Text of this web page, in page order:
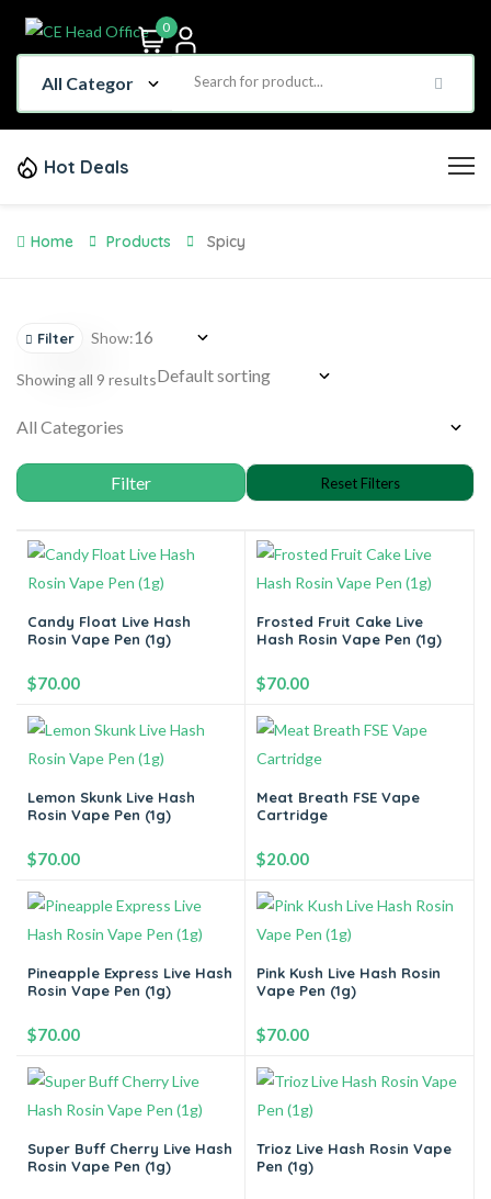
0
Hot Deals
Home Products Spicy
Filter Show:
Showing all 9 results
Candy Float Live Hash
Rosin Vape Pen (1g)
$70.00
-
Add to cart
Frosted Fruit Cake Live
Hash Rosin Vape Pen (1g)
$70.00
-
Add to cart
Lemon Skunk Live Hash
Rosin Vape Pen (1g)
$70.00
-
Add to cart
Meat Breath FSE Vape
Cartridge
$20.00
-
Add to cart
Pineapple Express Live Hash
Rosin Vape Pen (1g)
$70.00
-
Add to cart
Pink Kush Live Hash Rosin
Vape Pen (1g)
$70.00
-
Super Buff Cherry Live Hash
Rosin Vape Pen (1g)
Trioz Live Hash Rosin Vape
Pen (1g)